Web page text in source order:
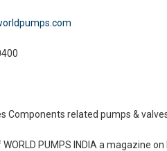
Components related pumps &
PUMPS INDIA a magazine